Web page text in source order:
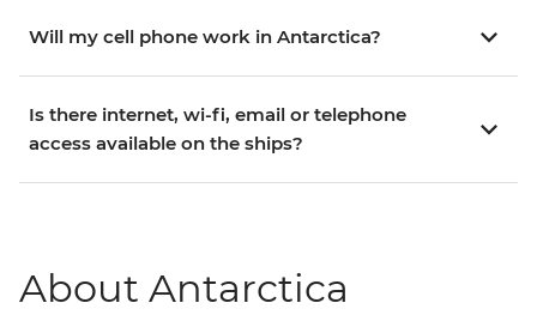
Will my cell phone work in Antarctica?
Is there internet, wi-fi, email or telephone
access available on the ships?
About Antarctica